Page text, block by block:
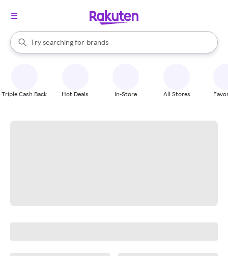
Search Rakuten
Try searching for
stores
brands
groceries
When autocomplete results are available, use the up and down
Triple Cash Back Hot Deals In-Store All Stores